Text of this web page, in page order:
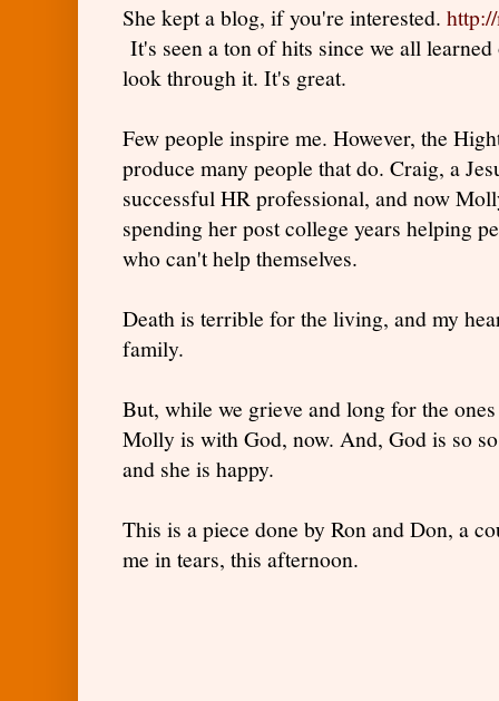
She kept a blog, if you're interested.
It's seen a ton of hits since we all
look through it. It's great.
Few people inspire me. However, the
produce many people that do. Craig, a
successful HR professional, and now
spending her post college years helping
who can't help themselves.
Death is terrible for the living, and my
family.
But, while we grieve and long for the
Molly is with God, now. And, God is so
and she is happy.
This is a piece done by Ron and Don, a
me in tears, this afternoon.